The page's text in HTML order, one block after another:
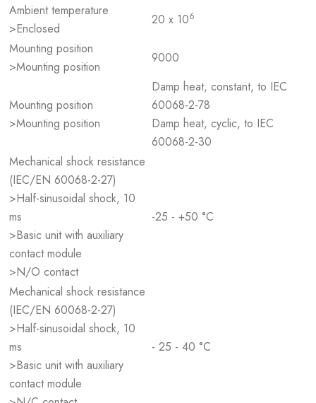
Ambient temperature
>Enclosed
20 x 106
Mounting position
>Mounting position
9000
Mounting position
>Mounting position
Damp heat, constant, to IEC
60068-2-78
Damp heat, cyclic, to IEC
60068-2-30
Mechanical shock resistance
(IEC/EN 60068-2-27)
>Half-sinusoidal shock, 10
ms
>Basic unit with auxiliary
contact module
>N/O contact
-25 - +50 °C
Mechanical shock resistance
(IEC/EN 60068-2-27)
>Half-sinusoidal shock, 10
ms
>Basic unit with auxiliary
contact module
- 25 - 40 °C